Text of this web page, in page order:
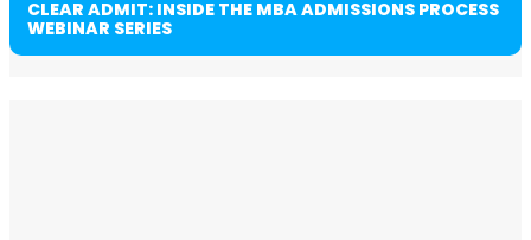
CLEAR ADMIT: INSIDE THE MBA ADMISSIONS PROCESS
WEBINAR SERIES